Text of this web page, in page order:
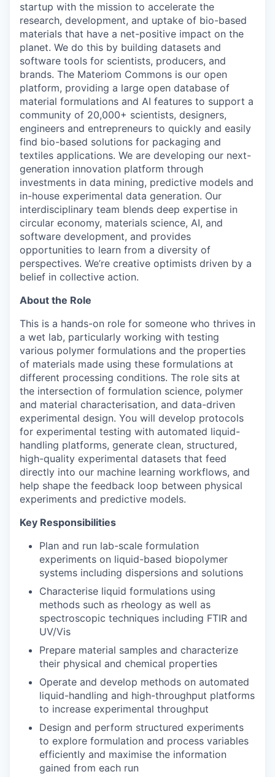
startup with the mission to accelerate the
research, development, and uptake of bio-based
materials that have a net-positive impact on the
planet. We do this by building datasets and
software tools for scientists, producers, and
brands. The Materiom Commons is our open
platform, providing a large open database of
material formulations and AI features to support a
community of 20,000+ scientists, designers,
engineers and entrepreneurs to quickly and easily
find bio-based solutions for packaging and
textiles applications. We are developing our next-
generation innovation platform through
investments in data mining, predictive models and
in-house experimental data generation. Our
interdisciplinary team blends deep expertise in
circular economy, materials science, AI, and
software development, and provides
opportunities to learn from a diversity of
perspectives. We’re creative optimists driven by a
belief in collective action.
About the Role
This is a hands-on role for someone who thrives in
a wet lab, particularly working with testing
various polymer formulations and the properties
of materials made using these formulations at
different processing conditions. The role sits at
the intersection of formulation science, polymer
and material characterisation, and data-driven
experimental design. You will develop protocols
for experimental testing with automated liquid-
handling platforms, generate clean, structured,
high-quality experimental datasets that feed
directly into our machine learning workflows, and
help shape the feedback loop between physical
experiments and predictive models.
Key Responsibilities
Plan and run lab-scale formulation
experiments on liquid-based biopolymer
systems including dispersions and solutions
Characterise liquid formulations using
methods such as rheology as well as
spectroscopic techniques including FTIR and
UV/Vis
Prepare material samples and characterize
their physical and chemical properties
Operate and develop methods on automated
liquid-handling and high-throughput platforms
to increase experimental throughput
Design and perform structured experiments
to explore formulation and process variables
efficiently and maximise the information
gained from each run